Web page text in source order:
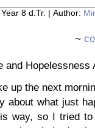
8 d.Tr. | Author:
~
and Hopelessness
up the next
about what just
way, so I tried